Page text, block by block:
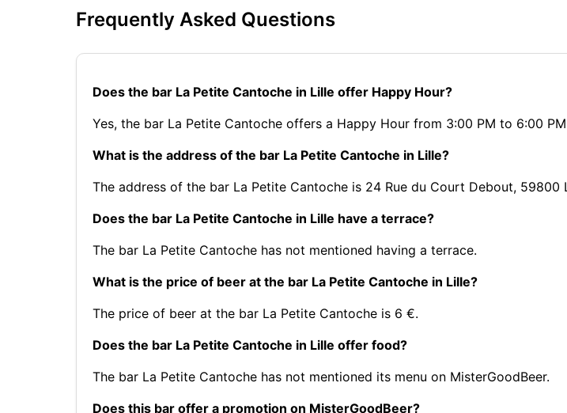
Frequently Asked Questions
Does the bar La Petite Cantoche in Lille offer Happy Hour?
Yes, the bar La Petite Cantoche offers a Happy Hour from 3:00 PM to 6:00
What is the address of the bar La Petite Cantoche in Lille?
The address of the bar La Petite Cantoche is 24 Rue du Court Debout, 59800
Does the bar La Petite Cantoche in Lille have a terrace?
The bar La Petite Cantoche has not mentioned having a terrace.
What is the price of beer at the bar La Petite Cantoche in Lille?
The price of beer at the bar La Petite Cantoche is 6 €.
Does the bar La Petite Cantoche in Lille offer food?
The bar La Petite Cantoche has not mentioned its menu on MisterGoodBeer.
Does this bar offer a promotion on MisterGoodBeer?